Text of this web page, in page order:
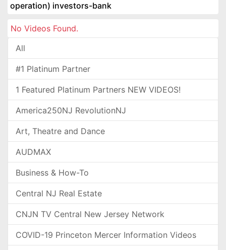
operation) investors-bank
No Videos Found.
All
#1 Platinum Partner
1 Featured Platinum Partners NEW VIDEOS!
America250NJ RevolutionNJ
Art, Theatre and Dance
AUDMAX
Business & How-To
Central NJ Real Estate
CNJN TV Central New Jersey Network
COVID-19 Princeton Mercer Information Videos